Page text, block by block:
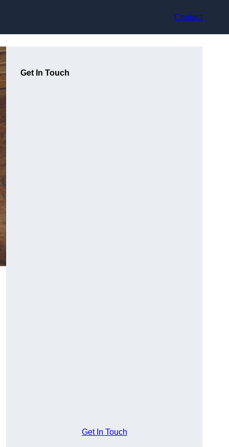
Contact
Get In Touch
Get In Touch